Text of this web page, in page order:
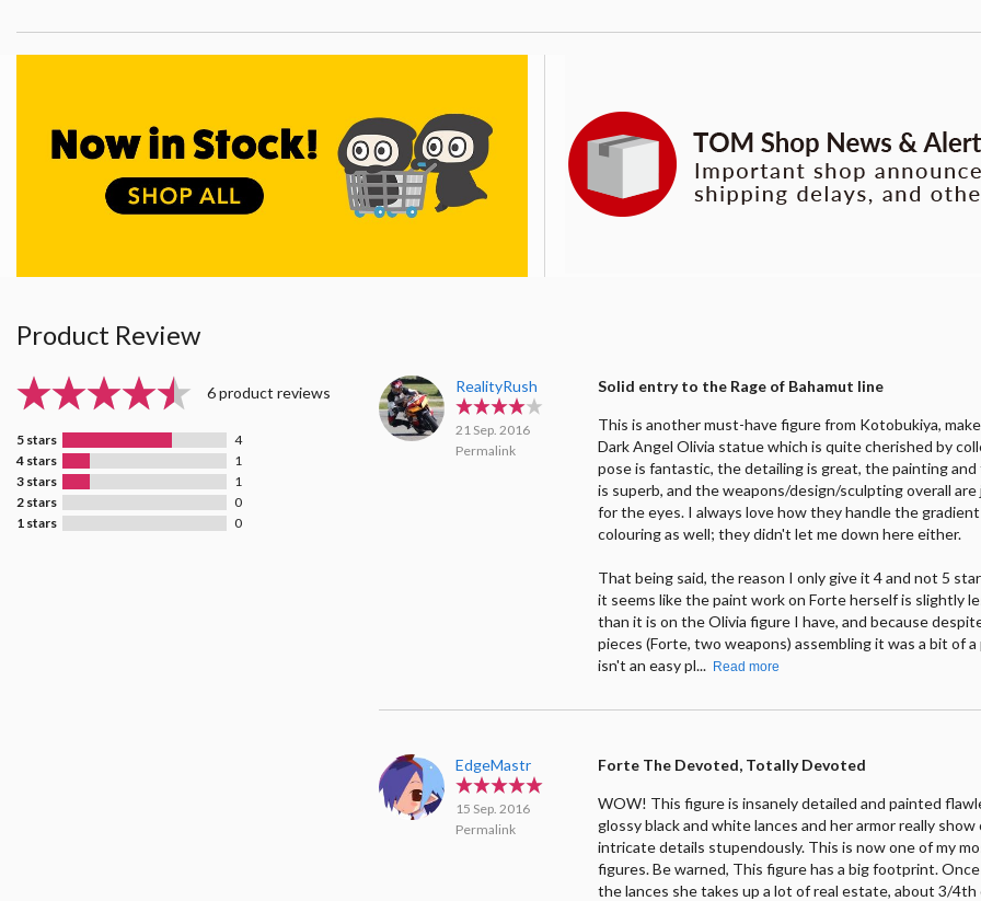
Product Review
6 product reviews
5 stars
4
4 stars
1
3 stars
1
2 stars
0
1 stars
0
RealityRush
21 Sep. 2016
Permalink
Solid entry to the Rage of Bahamut line
This is another must-have figure from Kotobukiya,
Dark Angel Olivia statue which is quite cherished by
pose is fantastic, the detailing is great, the painting
is superb, and the weapons/design/sculpting overall
for the eyes. I always love how they handle the
colouring as well; they didn't let me down here either.
That being said, the reason I only give it 4 and not 5
it seems like the paint work on Forte herself is slightly
than it is on the Olivia figure I have, and because
pieces (Forte, two weapons) assembling it was a bit of
isn't an easy pl... Read more
EdgeMastr
15 Sep. 2016
Permalink
Forte The Devoted, Totally Devoted
WOW! This figure is insanely detailed and painted
glossy black and white lances and her armor really
intricate details stupendously. This is now one of my
figures. Be warned, This figure has a big footprint.
the lances she takes up a lot of real estate, about 3/4th